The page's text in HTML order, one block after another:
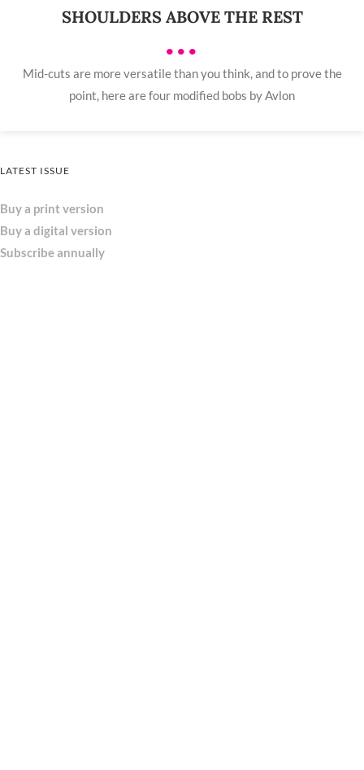
SHOULDERS ABOVE THE REST
•••
Mid-cuts are more versatile than you think, and to prove the
point, here are four modified bobs by Avlon
LATEST ISSUE
Buy a print version
Buy a digital version
Subscribe annually